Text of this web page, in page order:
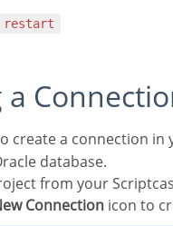
restart
a
create a connection
database.
from your
Connection icon to